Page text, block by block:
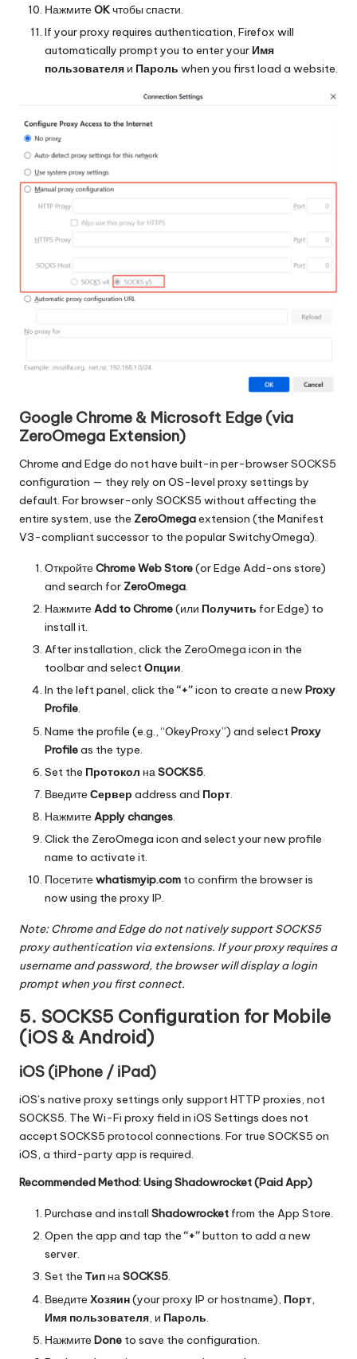
НажмитеOKчтобы спасти.
If your proxy requires authentication, Firefox will
automatically prompt you to enter your Имя
пользователя и Пароль when you first load a website.
Google Chrome & Microsoft Edge (via
ZeroOmega Extension)
Chrome and Edge do not have built-in per-browser SOCKS5
configuration — they rely on OS-level proxy settings by
default. For browser-only SOCKS5 without affecting the
entire system, use the ZeroOmegaextension (the Manifest
V3-compliant successor to the popular SwitchyOmega).
ОткройтеChrome Web Store(or Edge Add-ons store)
and search for ZeroOmega.
НажмитеAdd to Chrome(или Получить for Edge) to
install it.
After installation, click the ZeroOmega icon in the
toolbar and selectОпции.
In the left panel, click the“+”icon to create a newProxy
Profile.
Name the profile (e.g., “OkeyProxy”) and select Proxy
Profileas the type.
Set the Протокол наSOCKS5.
ВведитеСервер address and Порт.
НажмитеApply changes.
Click the ZeroOmega icon and select your new profile
name to activate it.
Посетитеwhatismyip.com to confirm the browser is
now using the proxy IP.
Note: Chrome and Edge do not natively support SOCKS5
proxy authentication via extensions. If your proxy requires a
username and password, the browser will display a login
prompt when you first connect.
5. SOCKS5 Configuration for Mobile
(iOS & Android)
iOS (iPhone / iPad)
iOS’s native proxy settings only support HTTP proxies, not
SOCKS5. The Wi-Fi proxy field in iOS Settings does not
accept SOCKS5 protocol connections. For true SOCKS5 on
iOS, a third-party app is required.
Recommended Method: Using Shadowrocket (Paid App)
Purchase and install Shadowrocket from the App Store.
Open the app and tap the“+”button to add a new
server.
Set the Тип наSOCKS5.
ВведитеХозяин(your proxy IP or hostname), Порт
Имя пользователя , и Пароль
НажмитеDone to save the configuration.